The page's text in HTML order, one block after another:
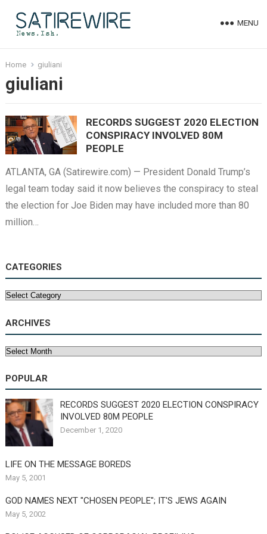
MENU
Home giuliani
giuliani
RECORDS SUGGEST 2020 ELECTION
CONSPIRACY INVOLVED 80M
PEOPLE
ATLANTA, GA (Satirewire.com) — President Donald Trump’s
legal team today said it now believes the conspiracy to steal
the election for Joe Biden may have included more than 80
million…
CATEGORIES
Categories
ARCHIVES
Archives
POPULAR
RECORDS SUGGEST 2020 ELECTION CONSPIRACY
INVOLVED 80M PEOPLE
December 1, 2020
LIFE ON THE MESSAGE BOREDS
May 5, 2001
GOD NAMES NEXT "CHOSEN PEOPLE"; IT'S JEWS AGAIN
May 5, 2002